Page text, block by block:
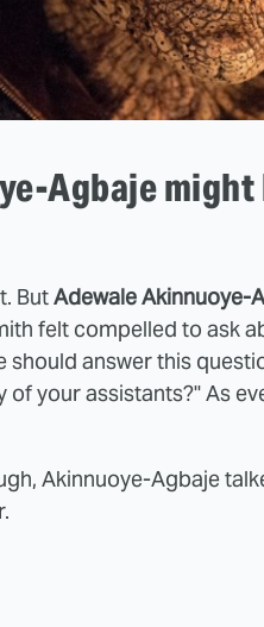
Agbaje might
ButAdewale Akinnuoye-
felt compelled to ask
should answer this
of your assistants?" As
Akinnuoye-Agbaje